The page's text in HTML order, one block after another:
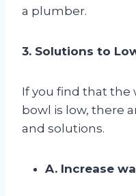
a plumber.
3. Solutions to
If you find that the
bowl is low, there
and solutions.
A. Increase